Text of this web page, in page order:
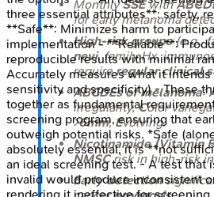
MonthlySSEwith
for early melanoma
High-risk groups(e.g.,
nevi, family Hx,
requireregular clinical
ABCDEs of melanoma:
irregularity,Color
>6mm,Evolving.
Nicotinamide (Vitamin
NMSCrisk in high-risk
Early detection
three essential attributes**: safety,
**Safe**: Minimizes harm to
implementation - **Reliable**:
reproducible results with minimal
Accurately measures what it
sensitivity and specificity) - These
together as fundamental
screening program, ensuring that
outweigh potential risks. *Safe
absolutely essential, it is **not
an ideal screening test. - A test that
invalid would produce inconsistent